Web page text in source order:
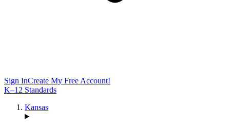
Sign InCreate My Free Account!
K–12 Standards
Kansas